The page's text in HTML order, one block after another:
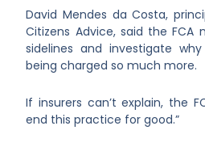
David Mendes da Costa,
Citizens Advice, said the
sidelines and investigate
being charged so much more.
If insurers can’t explain, the
end this practice for good.”